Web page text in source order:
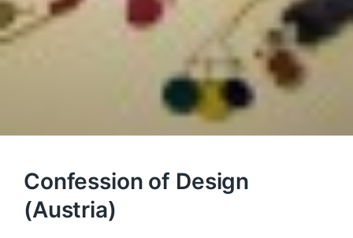
Confession of Design
(Austria)